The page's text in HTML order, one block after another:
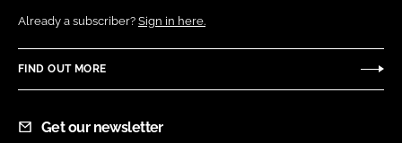
Already a subscriber? Sign in here.
FIND OUT MORE
Get our newsletter